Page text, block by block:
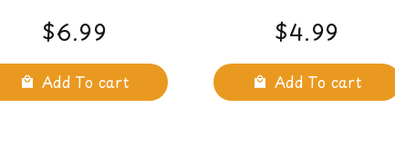
$6.99
Add To cart
Toy
$4.99
Add To cart